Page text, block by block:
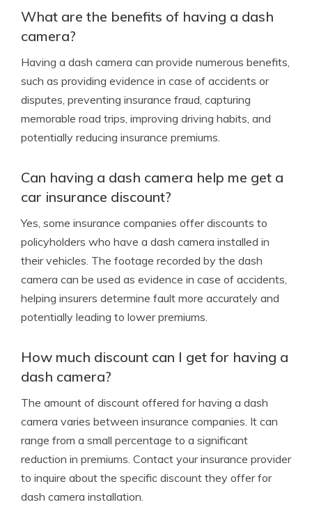
What are the benefits of having a dash
camera?
Having a dash camera can provide numerous benefits,
such as providing evidence in case of accidents or
disputes, preventing insurance fraud, capturing
memorable road trips, improving driving habits, and
potentially reducing insurance premiums.
Can having a dash camera help me get a
car insurance discount?
Yes, some insurance companies offer discounts to
policyholders who have a dash camera installed in
their vehicles. The footage recorded by the dash
camera can be used as evidence in case of accidents,
helping insurers determine fault more accurately and
potentially leading to lower premiums.
How much discount can I get for having a
dash camera?
The amount of discount offered for having a dash
camera varies between insurance companies. It can
range from a small percentage to a significant
reduction in premiums. Contact your insurance provider
to inquire about the specific discount they offer for
dash camera installation.